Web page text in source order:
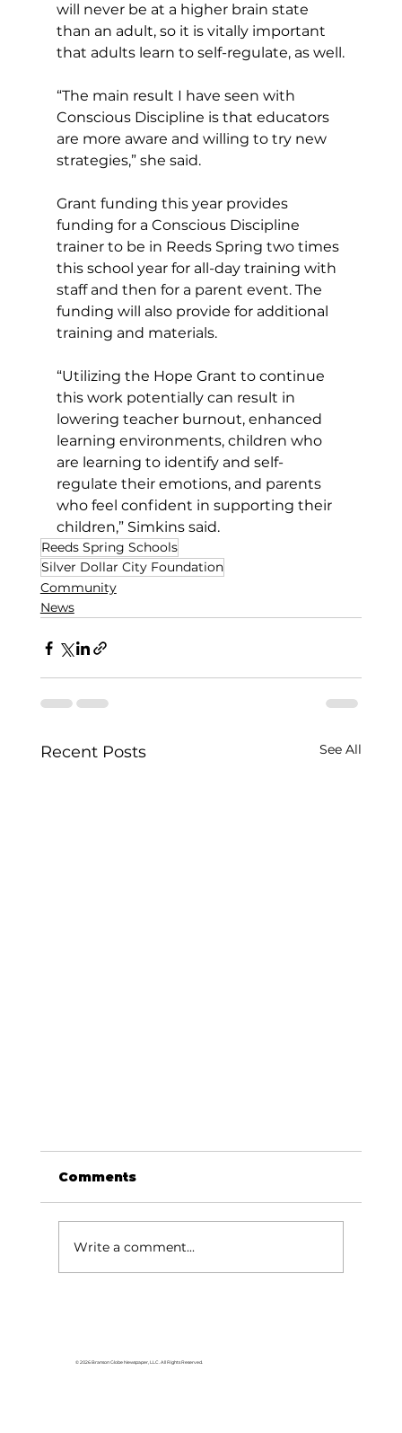
will never be at a higher brain state
than an adult, so it is vitally important
that adults learn to self-regulate, as well.
“The main result I have seen with
Conscious Discipline is that educators
are more aware and willing to try new
strategies,” she said.
Grant funding this year provides
funding for a Conscious Discipline
trainer to be in Reeds Spring two times
this school year for all-day training with
staff and then for a parent event. The
funding will also provide for additional
training and materials.
“Utilizing the Hope Grant to continue
this work potentially can result in
lowering teacher burnout, enhanced
learning environments, children who
are learning to identify and self-
regulate their emotions, and parents
who feel confident in supporting their
children,” Simkins said.
Reeds Spring Schools
Silver Dollar City Foundation
Community
News
Recent Posts See All
Comments
Write a comment...
© 2026 Branson Globe Newspaper, LLC. All Rights Reserved.